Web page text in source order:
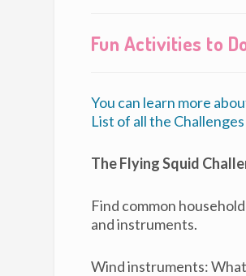
Fun Activities to
You can learn more
List of all the
The Flying Squid
Find common
and instruments.
Wind instruments: